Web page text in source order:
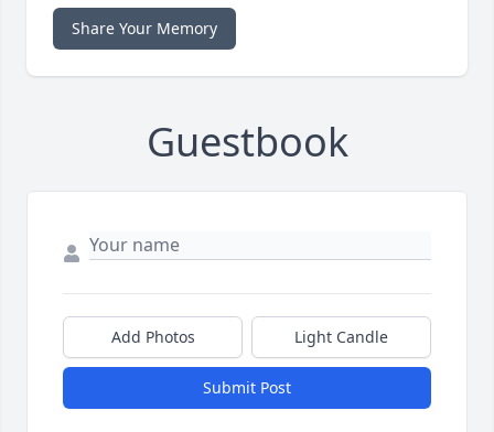
Share Your Memory
Guestbook
Add Photos Light Candle
Submit Post